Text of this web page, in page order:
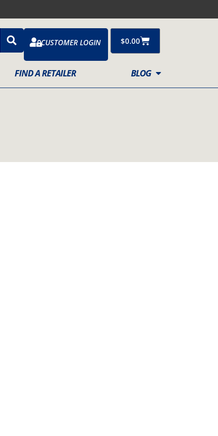
CUSTOMER LOGIN $0.00Cart
FIND A RETAILER BLOG